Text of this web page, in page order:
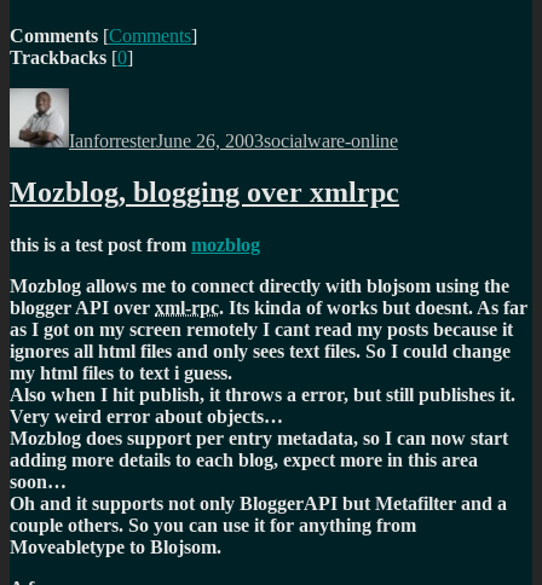
Comments [Comments]
Trackbacks [0]
Author
IanforresterJune 26, 2003socialware-online
Mozblog, blogging over xmlrpc
this is a test post from mozblog
Mozblog allows me to connect directly with blojsom using the
blogger API over xml-rpc. Its kinda of works but doesnt. As far
as I got on my screen remotely I cant read my posts because it
ignores all html files and only sees text files. So I could change
my html files to text i guess.
Also when I hit publish, it throws a error, but still publishes it.
Very weird error about objects…
Mozblog does support per entry metadata, so I can now start
adding more details to each blog, expect more in this area
soon…
Oh and it supports not only BloggerAPI but Metafilter and a
couple others. So you can use it for anything from
Moveabletype to Blojsom.